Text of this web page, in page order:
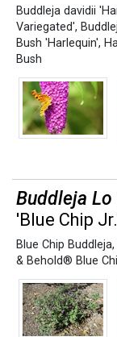
Buddleja davidii
Variegated',
Bush 'Harlequin',
Bush
Buddleja
'Blue Chip
Blue Chip Buddleja,
& Behold® Blue